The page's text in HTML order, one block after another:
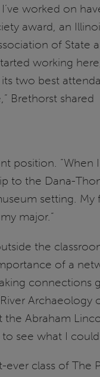
worked on
award, an
of State
working
two best
Brethorst shared
position. “When
to the Dana-
setting. My
major.”
the
of a
connections
Archaeology
Abraham
see what I
class of The